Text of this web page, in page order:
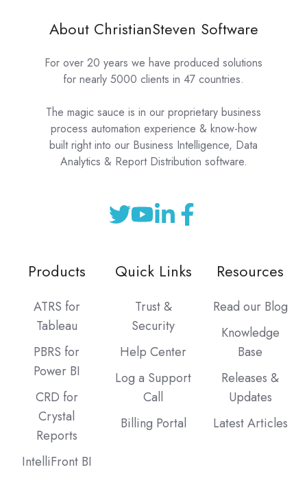
About ChristianSteven Software
For over 20 years we have produced solutions
for nearly 5000 clients in 47 countries.
The magic sauce is in our proprietary business
process automation experience & know-how
built right into our Business Intelligence, Data
Analytics & Report Distribution software.
Products
ATRS for
Tableau
PBRS for
Power BI
CRD for
Crystal
Reports
IntelliFront BI
Quick Links
Trust &
Security
Help Center
Log a Support
Call
Billing Portal
Resources
Read our Blog
Knowledge
Base
Releases &
Updates
Latest Articles